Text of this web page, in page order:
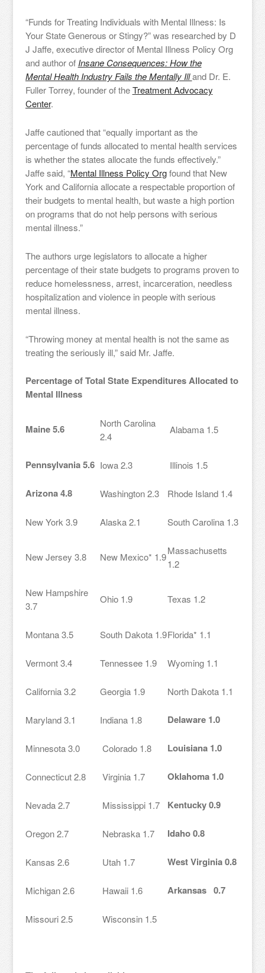
“Funds for Treating Individuals with Mental Illness: Is
Your State Generous or Stingy?” was researched by D
J Jaffe, executive director of Mental Illness Policy Org
and author of Insane Consequences: How the
Mental Health Industry Fails the Mentally Illand Dr. E.
Fuller Torrey, founder of theTreatment Advocacy
Center.
Jaffe cautioned that “equally important as the
percentage of funds allocated to mental health services
is whether the states allocate the funds effectively.”
Jaffe said, “Mental Illness Policy Orgfound that New
York and California allocate a respectable proportion of
their budgets to mental health, but waste a high portion
on programs that do not help persons with serious
mental illness.”
The authors urge legislators to allocate a higher
percentage of their state budgets to programs proven to
reduce homelessness, arrest, incarceration, needless
hospitalization and violence in people with serious
mental illness.
“Throwing money at mental health is not the same as
treating the seriously ill,” said Mr. Jaffe.
Percentage of Total State Expenditures Allocated to
Mental Illness
Maine 5.6
North Carolina
2.4
Alabama 1.5
Pennsylvania 5.6 Iowa 2.3 Illinois 1.5
Arizona 4.8 Washington 2.3 Rhode Island 1.4
New York 3.9 Alaska 2.1 South Carolina 1.3
New Jersey 3.8 New Mexico* 1.9
Massachusetts
1.2
New Hampshire
3.7
Ohio 1.9 Texas 1.2
Montana 3.5 South Dakota 1.9Florida* 1.1
Vermont 3.4 Tennessee 1.9 Wyoming 1.1
California 3.2 Georgia 1.9 North Dakota 1.1
Maryland 3.1 Indiana 1.8 Delaware 1.0
Minnesota 3.0 Colorado 1.8 Louisiana 1.0
Connecticut 2.8 Virginia 1.7 Oklahoma 1.0
Nevada 2.7 Mississippi 1.7 Kentucky 0.9
Oregon 2.7 Nebraska 1.7 Idaho 0.8
Kansas 2.6 Utah 1.7 West Virginia 0.8
Michigan 2.6 Hawaii 1.6 Arkansas 0.7
Missouri 2.5 Wisconsin 1.5